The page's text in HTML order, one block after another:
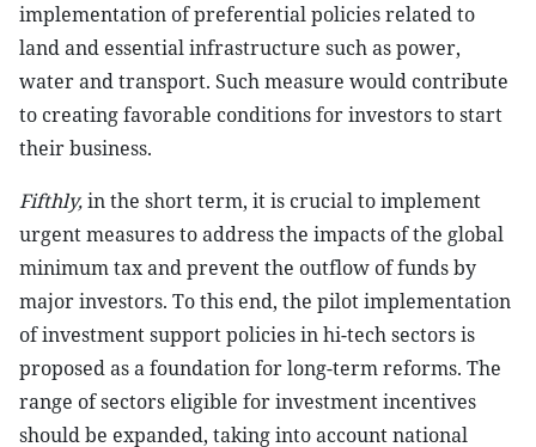
implementation of preferential policies related to
land and essential infrastructure such as power,
water and transport. Such measure would contribute
to creating favorable conditions for investors to start
their business.
Fifthly,in the short term, it is crucial to implement
urgent measures to address the impacts of the global
minimum tax and prevent the outflow of funds by
major investors. To this end, the pilot implementation
of investment support policies in hi-tech sectors is
proposed as a foundation for long-term reforms. The
range of sectors eligible for investment incentives
should be expanded, taking into account national